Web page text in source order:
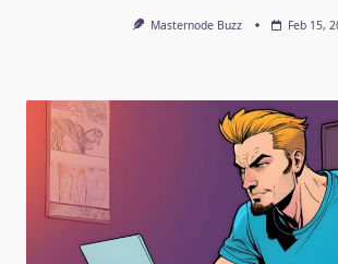
Masternode Buzz Feb 15,